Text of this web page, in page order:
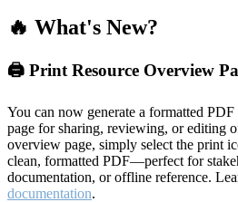
🔥 What's New?
🖨️ Print Resource Overview
You can now generate a formatted
page for sharing, reviewing, or editing
overview page, simply select the print
clean, formatted PDF—perfect for
documentation, or offline reference.
documentation.